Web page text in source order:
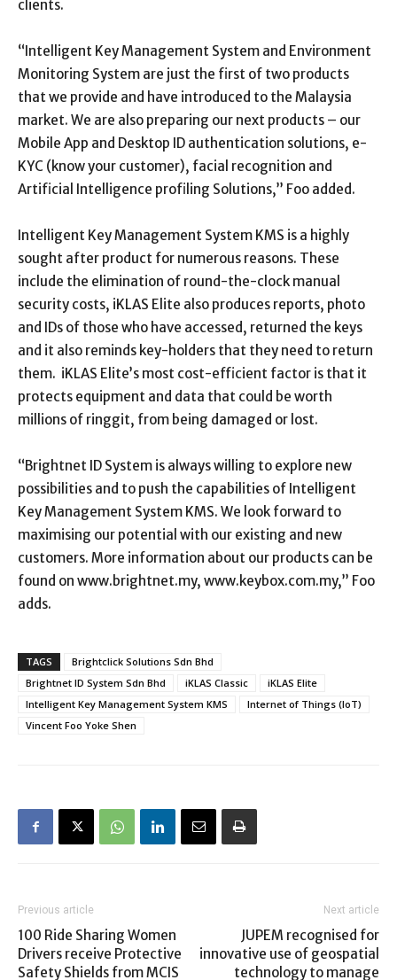
clients.
“Intelligent Key Management System and Environment
Monitoring System are just the first of two products
that we provide and have introduced to the Malaysia
market. We are also preparing our next products – our
Mobile App and Desktop ID authentication solutions, e-
KYC (know your customer), facial recognition and
Artificial Intelligence profiling Solutions,” Foo added.
Intelligent Key Management System KMS is a highly
sought after product for numerous reasons. These
include the elimination of round-the-clock manual
security costs, iKLAS Elite also produces reports, photo
and IDs of those who have accessed, returned the keys
and it also reminds key-holders that they need to return
them. iKLAS Elite’s most cost-efficient factor is that it
protects equipment and data that could be worth
millions of ringgit, from being damaged or lost.
“Brightnet ID System is always willing to explore new
possibilities and to push the capabilities of Intelligent
Key Management System KMS. We look forward to
maximising our potential with our existing and new
customers. More information about our products can be
found on www.brightnet.my, www.keybox.com.my,” Foo
adds.
TAGS
Brightclick Solutions Sdn Bhd
Brightnet ID System Sdn Bhd
iKLAS Classic
iKLAS Elite
Intelligent Key Management System KMS
Internet of Things (IoT)
Vincent Foo Yoke Shen
Previous article
100 Ride Sharing Women
Drivers receive Protective
Safety Shields from MCIS
Next article
JUPEM recognised for
innovative use of geospatial
technology to manage